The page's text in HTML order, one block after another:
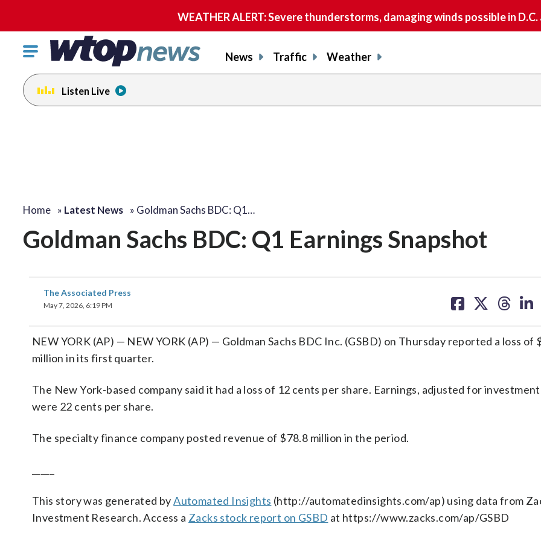
WEATHER ALERT: Severe thunderstorms, damaging winds possible in
Click
toggle
navigation
menu.
News Traffic Weather
Listen Live
Home » Latest News » Goldman Sachs BDC: Q1…
Goldman Sachs BDC: Q1 Earnings Snapshot
The Associated Press
May 7, 2026, 6:19 PM
on on on on
NEW YORK (AP) — NEW YORK (AP) — Goldman Sachs BDC Inc. (GSBD) on Thursday reported a loss of
million in its first quarter.
The New York-based company said it had a loss of 12 cents per share. Earnings, adjusted for
were 22 cents per share.
The specialty finance company posted revenue of $78.8 million in the period.
This story was generated byAutomated Insights (http://automatedinsights.com/ap) using data from
Investment Research. Access a Zacks stock report on GSBD at https://www.zacks.com/ap/GSBD